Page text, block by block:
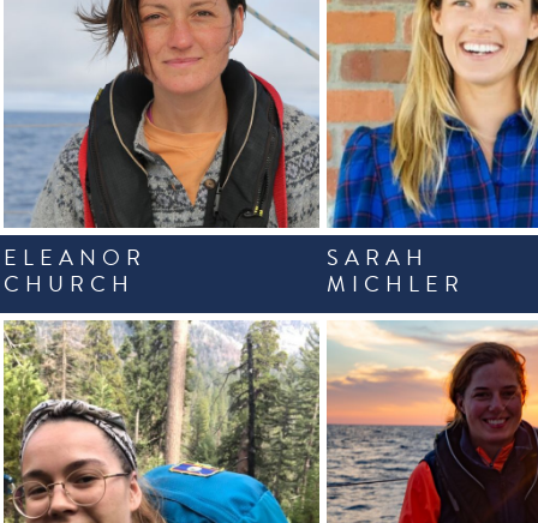
ELEANOR
CHURCH
SARAH
MICHLER